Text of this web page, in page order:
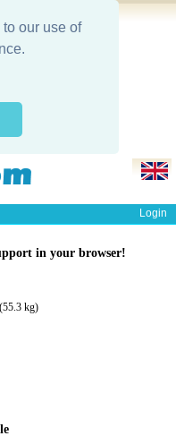
our use of
Login
in your browser!
kg)